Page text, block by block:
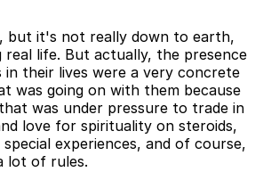
but it's not really down to earth,
life. But actually, the presence
in their lives were a very concrete
was going on with them because
was under pressure to trade in
love for spirituality on steroids,
experiences, and of course,
lot of rules.